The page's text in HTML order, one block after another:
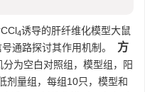
4诱导的肝纤维化模型大鼠
通路探讨其作用机制。
方
为空白对照组，模型组，阳
剂量组，每组10只，模型和